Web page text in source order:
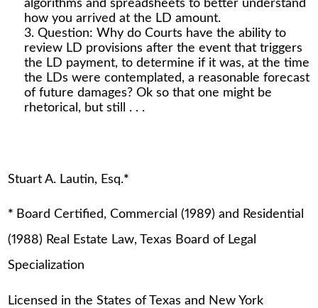
algorithms and spreadsheets to better understand
how you arrived at the LD amount.
Question: Why do Courts have the ability to
review LD provisions after the event that triggers
the LD payment, to determine if it was, at the time
the LDs were contemplated, a reasonable forecast
of future damages? Ok so that one might be
rhetorical, but still . . .
Stuart A. Lautin, Esq.*
* Board Certified, Commercial (1989) and Residential
(1988) Real Estate Law, Texas Board of Legal
Specialization
Licensed in the States of Texas and New York